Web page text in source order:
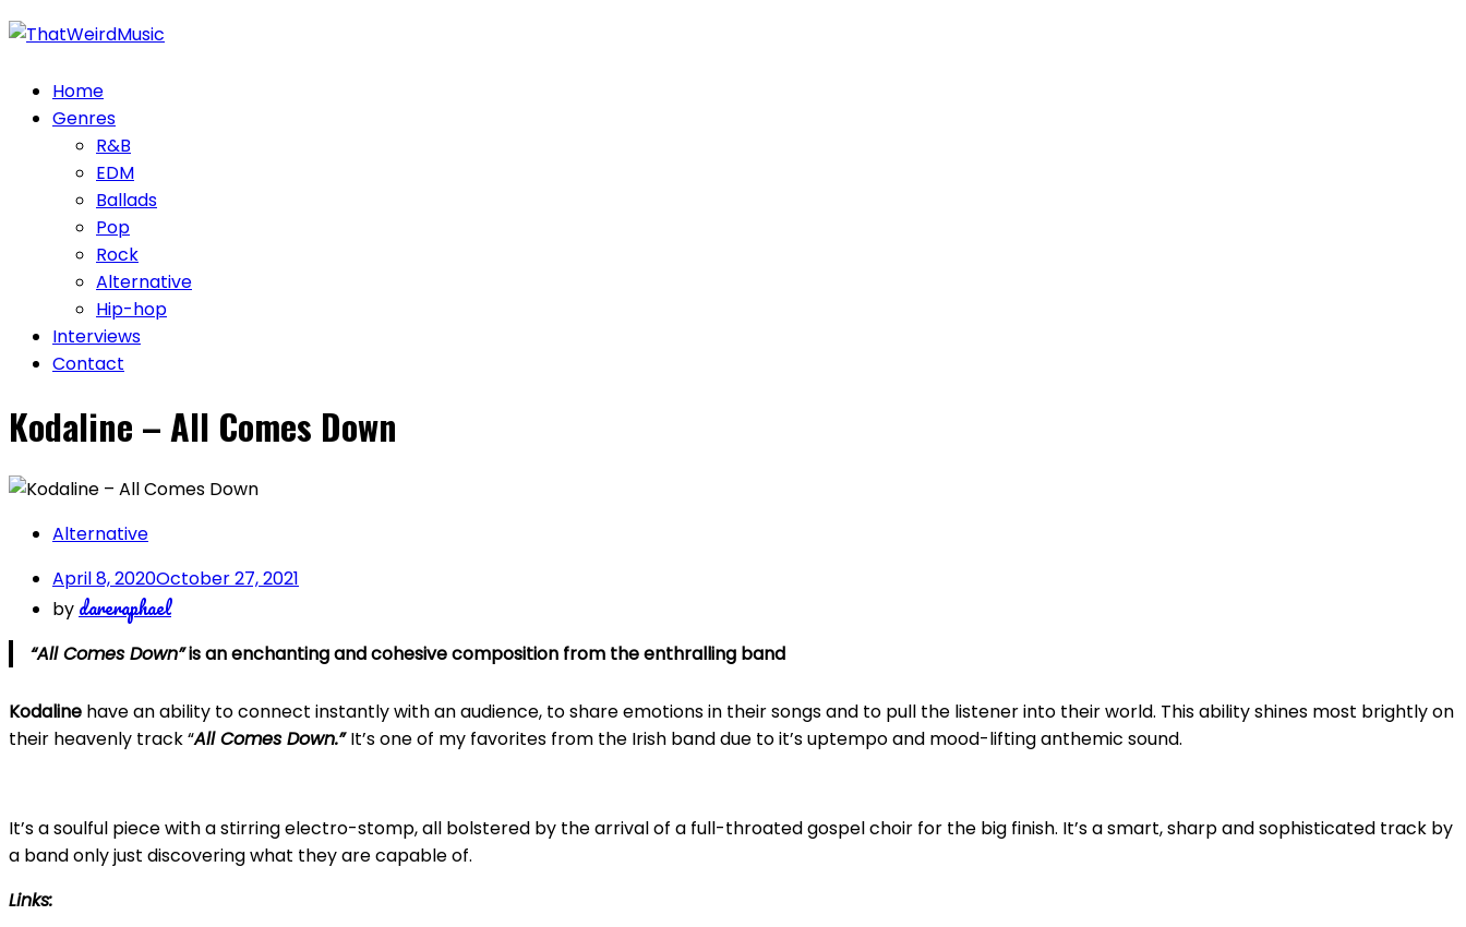
Skip
Home
Genres
R&B
EDM
Ballads
Pop
Rock
Alternative
Hip-hop
Interviews
Contact
Kodaline – All Comes Down
Alternative
April 8, 2020October 27, 2021
by dareraphael
“All Comes Down”is an enchanting and cohesive composition from the enthralling band
Kodaline have an ability to connect instantly with an audience, to share emotions in their songs and to pull the listener into their world. This ability shines most brightly on
their heavenly track “All Comes Down.”It’s one of my favorites from the Irish band due to it’s uptempo and mood-lifting anthemic sound.
It’s a soulful piece with a stirring electro-stomp, all bolstered by the arrival of a full-throated gospel choir for the big finish. It’s a smart, sharp and sophisticated track by
a band only just discovering what they are capable of.
Links: